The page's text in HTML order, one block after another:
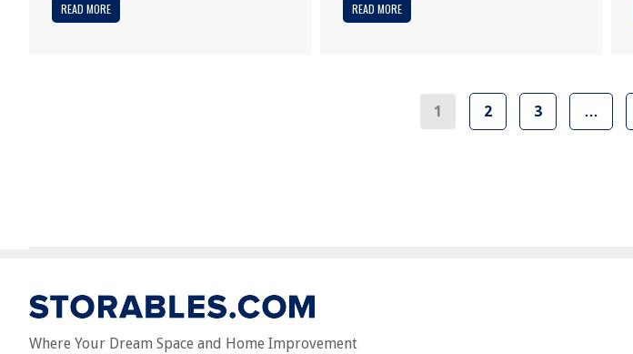
READ MORE READ MORE
1 2 3 …
Where Your Dream Space and Home Improvement